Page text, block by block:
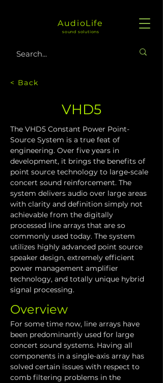
AudioLife
sound solutions
< Back
VHD5
The VHD5 Constant Power Point-
Source System is a true feat of
engineering. Over five years in
development, it brings the benefits of
point source technology to large‑scale
concert sound reinforcement. The
system delivers audio over large areas
with clarity and definition simply not
achievable from the digitally
processed line arrays that are so
commonly used today. The system
utilizes highly advanced point source
speaker design, extremely efficient
power management amplifier
technology, and totally unique hybrid
signal processing.
Overview
For some time now, line arrays have
been predominantly used for large
concert sound systems. Having all
components in a single-axis array has
solved certain issues with respect to
comb filtering problems in the